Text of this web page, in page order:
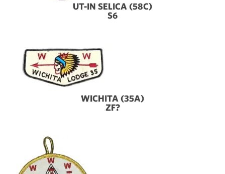
UT-IN SELICA (58C)
S6
WICHITA (35A)
ZF?